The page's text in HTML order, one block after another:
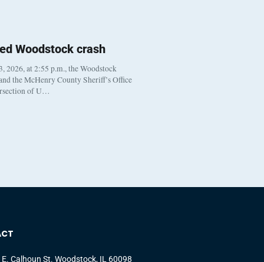
Woodstock crash
2026, at 2:55 p.m., the Woodstock
the McHenry County Sheriff’s Office
of U…
E. Calhoun St. Woodstock, IL 60098